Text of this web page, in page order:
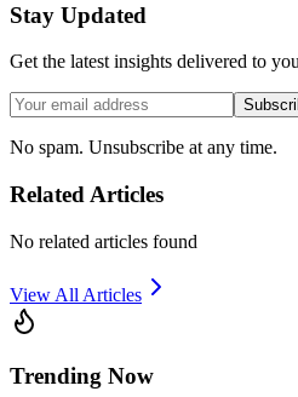
Stay Updated
Get the latest insights delivered to
No spam. Unsubscribe at any time.
Related Articles
No related articles found
View All Articles
Trending Now